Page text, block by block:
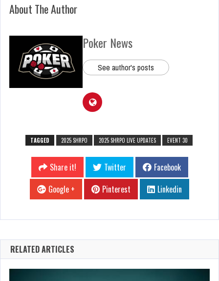
About The Author
Poker News
See author's posts
TAGGED 2025 SHRPO 2025 SHRPO LIVE UPDATES EVENT 30
Share it! Twitter
Facebook
Google +
Pinterest Linkedin
RELATED ARTICLES